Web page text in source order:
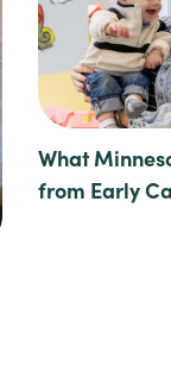
What
from Early